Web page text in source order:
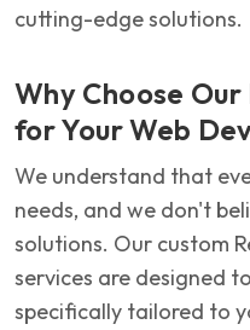
cutting-edge solutions.
Why Choose
for Your Web
We understand that
needs, and we don't
solutions. Our custom
services are designed
specifically tailored to